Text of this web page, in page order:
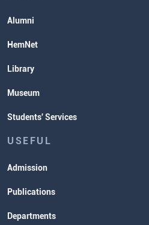
Alumni
HemNet
Library
Museum
Students' Services
USEFUL
Admission
Publications
Departments